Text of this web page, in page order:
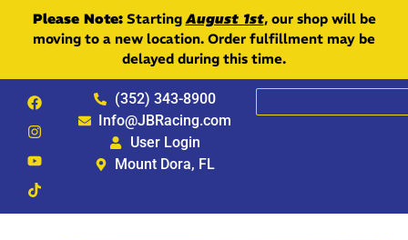
Please Note:StartingAugust 1st, our shop will be
moving to a new location. Order fulfillment may be
delayed during this time.
(352) 343-8900
Info@JBRacing.com
User Login
Mount Dora, FL